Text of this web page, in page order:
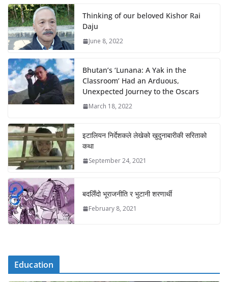
Thinking of our beloved Kishor Rai
Daju
June 8, 2022
Bhutan’s ‘Lunana: A Yak in the
Classroom’ Had an Arduous,
Unexpected Journey to the Oscars
March 18, 2022
इटालियन निर्देशकले लेखेको खुदुनाबारीकी सरिताको
कथा
September 24, 2021
बदलिँदो भूराजनीति र भुटानी शरणार्थी
February 8, 2021
Education